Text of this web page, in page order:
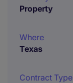
Property
Where
Texas
Contract Type